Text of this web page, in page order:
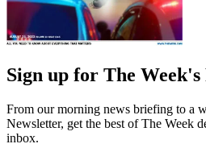
Sign up for The
From our morning news briefing to a
Newsletter, get the best of The Week
inbox.